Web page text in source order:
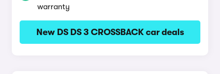
warranty
New DS DS 3 CROSSBACK car deals